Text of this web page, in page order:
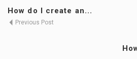
How do I create an...
Previous Post